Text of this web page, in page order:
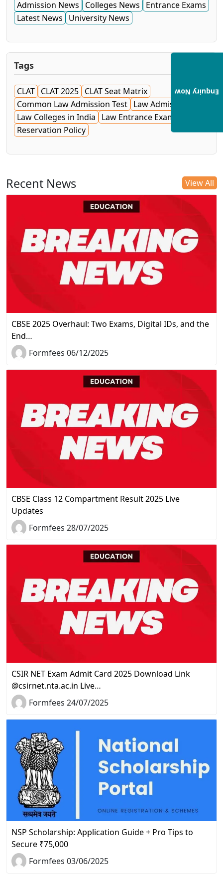
Admission News Colleges News
Entrance Exams
Latest News
University News
Tags
CLAT CLAT 2025 CLAT Seat Matrix
Common Law Admission Test Law Admissions
Law Colleges in India
Law Entrance Exam
Reservation Policy
Recent News View All
CBSE 2025 Overhaul: Two Exams, Digital IDs, and the
End…
Formfees 06/12/2025
CBSE Class 12 Compartment Result 2025 Live
Updates
Formfees 28/07/2025
CSIR NET Exam Admit Card 2025 Download Link
@csirnet.nta.ac.in Live…
Formfees 24/07/2025
NSP Scholarship: Application Guide + Pro Tips to
Secure ₹75,000
Formfees 03/06/2025
Enquiry Now